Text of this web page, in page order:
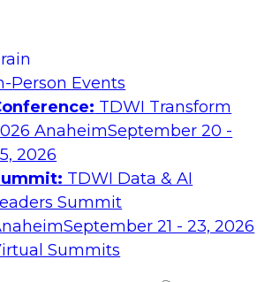
Person Events
TDWI Transform
AnaheimSeptember 20 -
2026
TDWI Data & AI
Summit
September 21 - 23, 2026
Summits
kind of data is stored in a
ECM system is a way to
of information. For
of customer-facing
patient records, or
data.
it and ultimately act on